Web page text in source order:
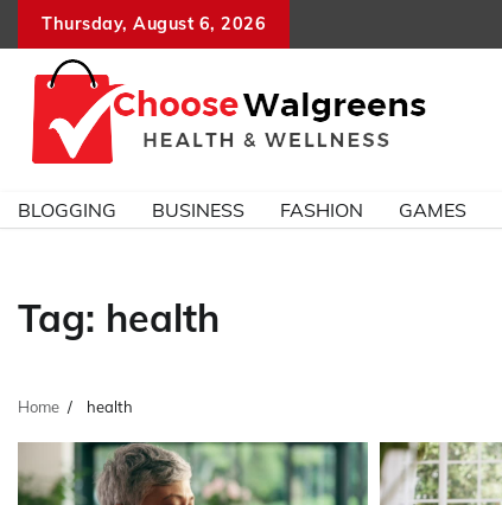
content
Thursday, August 6, 2026
BLOGGING BUSINESS FASHION GAMES
Tag: health
Home health